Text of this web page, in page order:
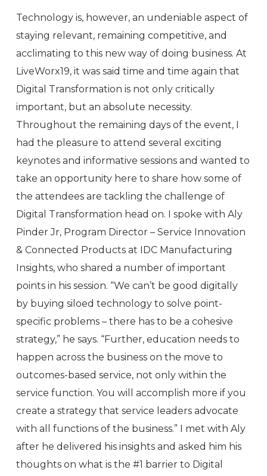
Technology is, however, an undeniable aspect of
staying relevant, remaining competitive, and
acclimating to this new way of doing business. At
LiveWorx19, it was said time and time again that
Digital Transformation is not only critically
important, but an absolute necessity.
Throughout the remaining days of the event, I
had the pleasure to attend several exciting
keynotes and informative sessions and wanted to
take an opportunity here to share how some of
the attendees are tackling the challenge of
Digital Transformation head on. I spoke with Aly
Pinder Jr, Program Director – Service Innovation
& Connected Products at IDC Manufacturing
Insights, who shared a number of important
points in his session. “We can’t be good digitally
by buying siloed technology to solve point-
specific problems – there has to be a cohesive
strategy,” he says. “Further, education needs to
happen across the business on the move to
outcomes-based service, not only within the
service function. You will accomplish more if you
create a strategy that service leaders advocate
with all functions of the business.” I met with Aly
after he delivered his insights and asked him his
thoughts on what is the #1 barrier to Digital